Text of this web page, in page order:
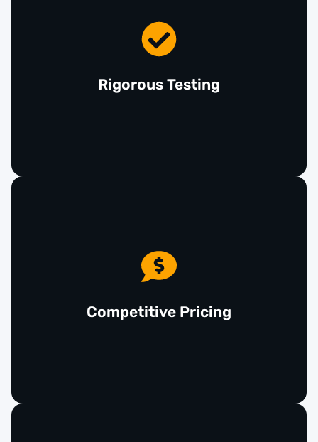
Rigorous Testing
Every used airbag in our inventory undergoes
thorough inspection and testing to ensure it meets
our high standards for quality and safety. We
airbags that function as intended in the event of a
Competitive Pricing
for cost. Our used car airbags are competitively
priced, providing a budget-friendly alternative to
allows you to maintain your vehicle's safety